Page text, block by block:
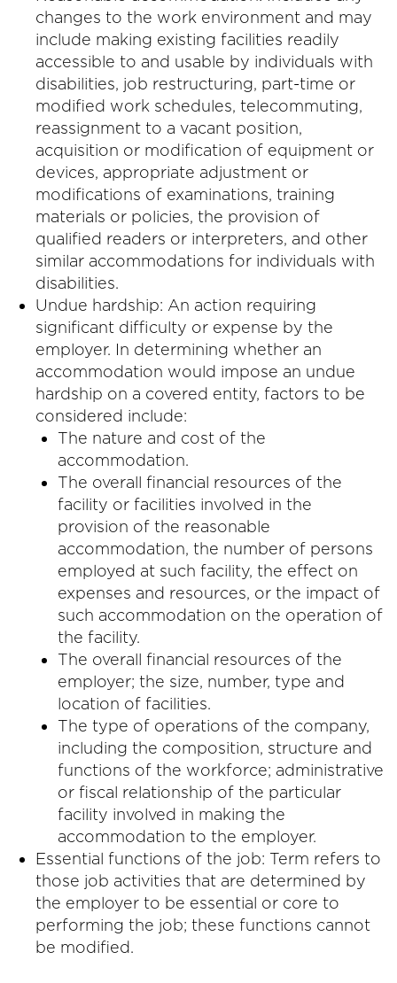
changes to the work environment and may
include making existing facilities readily
accessible to and usable by individuals with
disabilities, job restructuring, part-time or
modified work schedules, telecommuting,
reassignment to a vacant position,
acquisition or modification of equipment or
devices, appropriate adjustment or
modifications of examinations, training
materials or policies, the provision of
qualified readers or interpreters, and other
similar accommodations for individuals with
disabilities.
Undue hardship: An action requiring
significant difficulty or expense by the
employer. In determining whether an
accommodation would impose an undue
hardship on a covered entity, factors to be
considered include:
The nature and cost of the
accommodation.
The overall financial resources of the
facility or facilities involved in the
provision of the reasonable
accommodation, the number of persons
employed at such facility, the effect on
expenses and resources, or the impact of
such accommodation on the operation of
the facility.
The overall financial resources of the
employer; the size, number, type and
location of facilities.
The type of operations of the company,
including the composition, structure and
functions of the workforce; administrative
or fiscal relationship of the particular
facility involved in making the
accommodation to the employer.
Essential functions of the job: Term refers to
those job activities that are determined by
the employer to be essential or core to
performing the job; these functions cannot
be modified.